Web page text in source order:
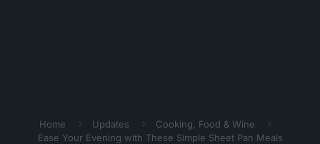
Home Updates
Cooking, Food & Wine
Ease Your Evening with These Simple Sheet Pan Meals